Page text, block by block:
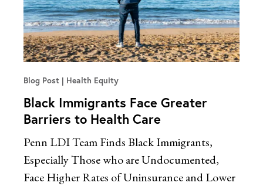
Blog Post Health Equity
Black Immigrants Face Greater
Barriers to Health Care
Penn LDI Team Finds Black Immigrants,
Especially Those who are Undocumented,
Face Higher Rates of Uninsurance and Lower